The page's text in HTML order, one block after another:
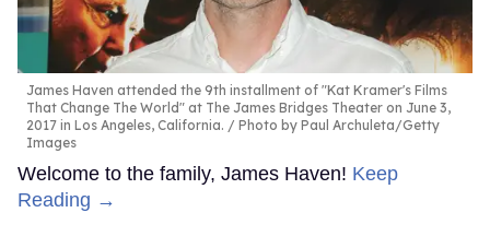
James Haven attended the 9th installment of "Kat Kramer's Films
That Change The World" at The James Bridges Theater on June 3,
2017 in Los Angeles, California.
Photo by Paul Archuleta/Getty
Images
Welcome to the family, James Haven! Keep
Reading →